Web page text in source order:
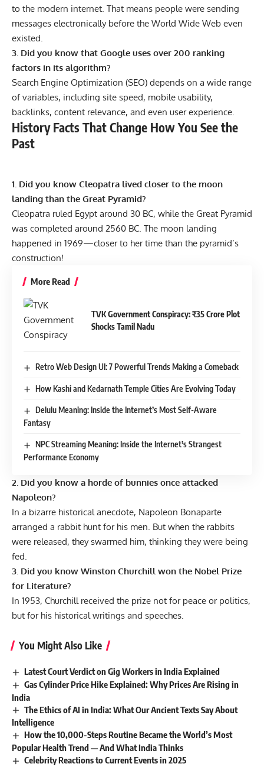
to the modern internet. That means people were sending
messages electronically before the World Wide Web even
existed.
3. Did you know that Google uses over 200 ranking
factors in its algorithm?
Search Engine Optimization (SEO) depends on a wide range
of variables, including site speed, mobile usability,
backlinks, content relevance, and even user experience.
History Facts That Change How You See the
Past
1. Did you know Cleopatra lived closer to the moon
landing than the Great Pyramid?
Cleopatra ruled Egypt around 30 BC, while the Great Pyramid
was completed around 2560 BC. The moon landing
happened in 1969—closer to her time than the pyramid’s
construction!
More Read
TVK Government Conspiracy: ₹35 Crore Plot
Shocks Tamil Nadu
Retro Web Design UI: 7 Powerful Trends Making a Comeback
How Kashi and Kedarnath Temple Cities Are Evolving Today
Delulu Meaning: Inside the Internet’s Most Self-Aware
Fantasy
NPC Streaming Meaning: Inside the Internet’s Strangest
Performance Economy
2. Did you know a horde of bunnies once attacked
Napoleon?
In a bizarre historical anecdote, Napoleon Bonaparte
arranged a rabbit hunt for his men. But when the rabbits
were released, they swarmed him, thinking they were being
fed.
3. Did you know Winston Churchill won the Nobel Prize
for Literature?
In 1953, Churchill received the prize not for peace or politics,
but for his historical writings and speeches.
You Might Also Like
Latest Court Verdict on Gig Workers in India Explained
Gas Cylinder Price Hike Explained: Why Prices Are Rising in
India
The Ethics of AI in India: What Our Ancient Texts Say About
Intelligence
How the 10,000-Steps Routine Became the World’s Most
Popular Health Trend — And What India Thinks
Celebrity Reactions to Current Events in 2025